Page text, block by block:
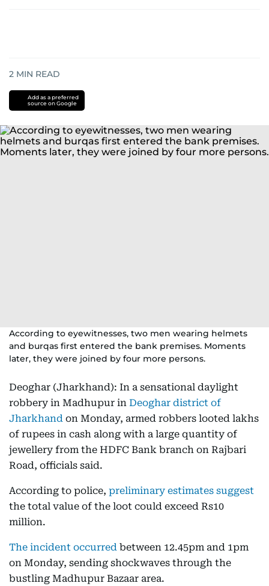
2 MIN READ
Add as a preferred
source on Google
According to eyewitnesses, two men wearing helmets
and burqas first entered the bank premises. Moments
later, they were joined by four more persons.
Deoghar (Jharkhand): In a sensational daylight
robbery in Madhupur in Deoghar district of
Jharkhand on Monday, armed robbers looted lakhs
of rupees in cash along with a large quantity of
jewellery from the HDFC Bank branch on Rajbari
Road, officials said.
According to police, preliminary estimates suggest
the total value of the loot could exceed Rs10
million.
The incident occurred between 12.45pm and 1pm
on Monday, sending shockwaves through the
bustling Madhupur Bazaar area.